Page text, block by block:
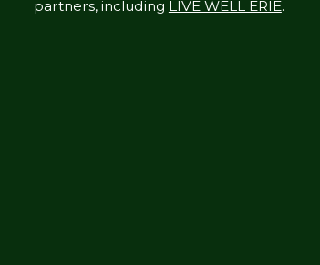
partners, including LIVE WELL ERIE.